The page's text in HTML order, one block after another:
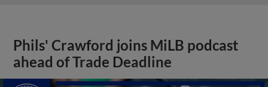
Phils' Crawford joins MiLB podcast
ahead of Trade Deadline